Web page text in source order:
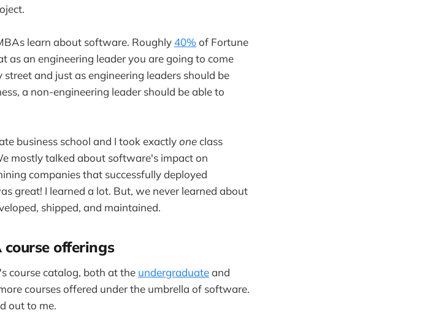
learn about software. Roughly40% of Fortune
as an engineering leader you are going to come
and just as engineering leaders should be
a non-engineering leader should be able to
business school and I took exactlyoneclass
mostly talked about software's impact on
companies that successfully deployed
great! I learned a lot. But, we never learned about
shipped, and maintained.
offerings
course catalog, both at the undergraduateand
courses offered under the umbrella of software.
out to me.